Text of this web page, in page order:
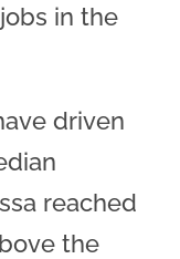
in the
driven
reached
the